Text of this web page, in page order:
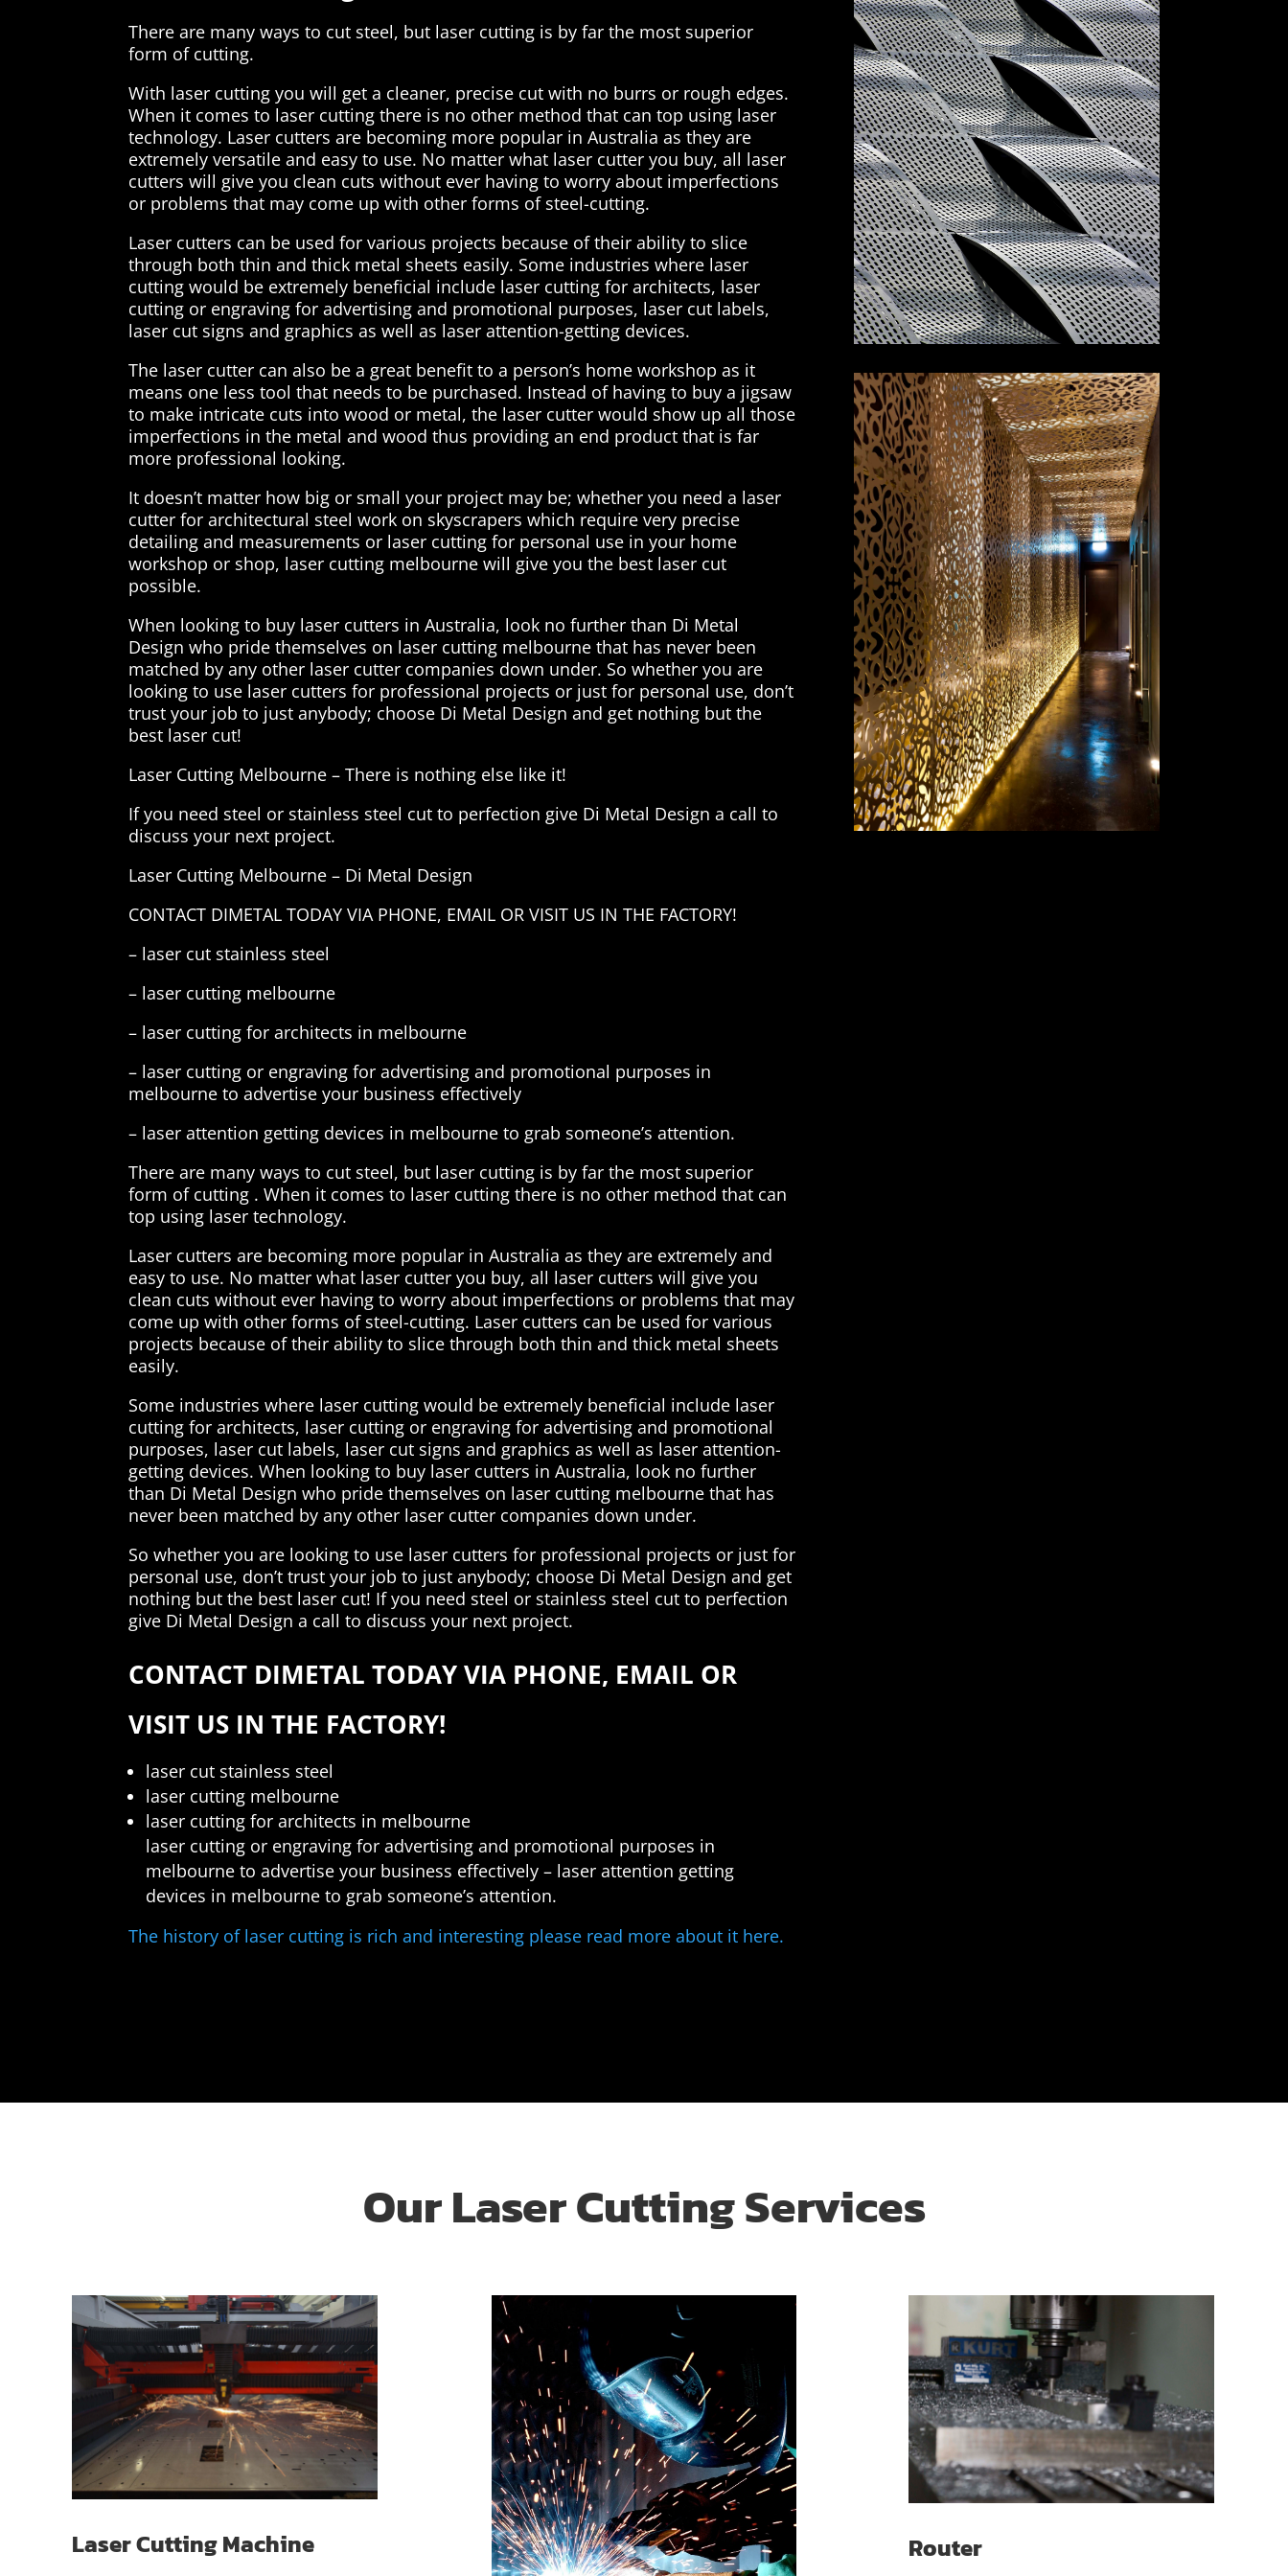
There are many ways to cut steel, but laser cutting is by far the most superior
form of cutting.
With laser cutting you will get a cleaner, precise cut with no burrs or rough edges.
When it comes to laser cutting there is no other method that can top using laser
technology. Laser cutters are becoming more popular in Australia as they are
extremely versatile and easy to use. No matter what laser cutter you buy, all laser
cutters will give you clean cuts without ever having to worry about imperfections
or problems that may come up with other forms of steel-cutting.
Laser cutters can be used for various projects because of their ability to slice
through both thin and thick metal sheets easily. Some industries where laser
cutting would be extremely beneficial include laser cutting for architects, laser
cutting or engraving for advertising and promotional purposes, laser cut labels,
laser cut signs and graphics as well as laser attention-getting devices.
The laser cutter can also be a great benefit to a person’s home workshop as it
means one less tool that needs to be purchased. Instead of having to buy a jigsaw
to make intricate cuts into wood or metal, the laser cutter would show up all those
imperfections in the metal and wood thus providing an end product that is far
more professional looking.
It doesn’t matter how big or small your project may be; whether you need a laser
cutter for architectural steel work on skyscrapers which require very precise
detailing and measurements or laser cutting for personal use in your home
workshop or shop, laser cutting melbourne will give you the best laser cut
possible.
When looking to buy laser cutters in Australia, look no further than Di Metal
Design who pride themselves on laser cutting melbourne that has never been
matched by any other laser cutter companies down under. So whether you are
looking to use laser cutters for professional projects or just for personal use, don’t
trust your job to just anybody; choose Di Metal Design and get nothing but the
best laser cut!
Laser Cutting Melbourne – There is nothing else like it!
If you need steel or stainless steel cut to perfection give Di Metal Design a call to
discuss your next project.
Laser Cutting Melbourne – Di Metal Design
CONTACT DIMETAL TODAY VIA PHONE, EMAIL OR VISIT US IN THE FACTORY!
– laser cut stainless steel
– laser cutting melbourne
– laser cutting for architects in melbourne
– laser cutting or engraving for advertising and promotional purposes in
melbourne to advertise your business effectively
– laser attention getting devices in melbourne to grab someone’s attention.
There are many ways to cut steel, but laser cutting is by far the most superior
form of cutting . When it comes to laser cutting there is no other method that can
top using laser technology.
Laser cutters are becoming more popular in Australia as they are extremely and
easy to use. No matter what laser cutter you buy, all laser cutters will give you
clean cuts without ever having to worry about imperfections or problems that may
come up with other forms of steel-cutting. Laser cutters can be used for various
projects because of their ability to slice through both thin and thick metal sheets
easily.
Some industries where laser cutting would be extremely beneficial include laser
cutting for architects, laser cutting or engraving for advertising and promotional
purposes, laser cut labels, laser cut signs and graphics as well as laser attention-
getting devices. When looking to buy laser cutters in Australia, look no further
than Di Metal Design who pride themselves on laser cutting melbourne that has
never been matched by any other laser cutter companies down under.
So whether you are looking to use laser cutters for professional projects or just for
personal use, don’t trust your job to just anybody; choose Di Metal Design and get
nothing but the best laser cut! If you need steel or stainless steel cut to perfection
give Di Metal Design a call to discuss your next project.
CONTACT DIMETAL TODAY VIA PHONE, EMAIL OR
VISIT US IN THE FACTORY!
laser cut stainless steel
laser cutting melbourne
laser cutting for architects in melbourne
laser cutting or engraving for advertising and promotional purposes in
melbourne to advertise your business effectively – laser attention getting
devices in melbourne to grab someone’s attention.
The history of laser cutting is rich and interesting please read more about it here.
Our Laser Cutting Services
Laser Cutting Machine Router